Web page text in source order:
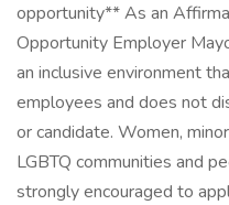
opportunity** As an
Opportunity Employer
an inclusive environment
employees and does not
or candidate. Women,
LGBTQ communities and
strongly encouraged to